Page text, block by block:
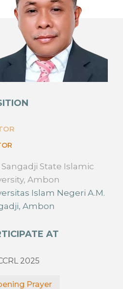
Sangadji State Islamic
Ambon
Islam Negeri A.M.
Ambon
AT
2025
Prayer